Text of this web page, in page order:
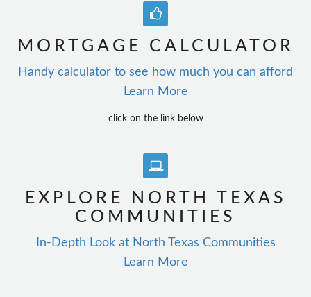
MORTGAGE CALCULATOR
Handy calculator to see how much you can afford
Learn More
click on the link below
EXPLORE NORTH TEXAS
COMMUNITIES
In-Depth Look at North Texas Communities
Learn More